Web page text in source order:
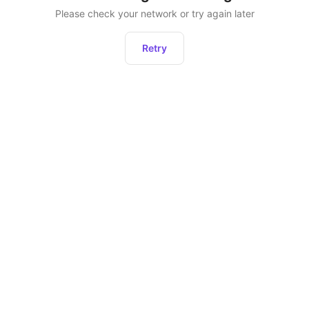
Please check your network or try again later
Retry